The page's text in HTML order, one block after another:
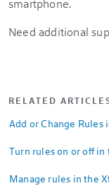
smartphone.
Need additional
RELATED
Add or Change
Turn rules on or off
Manage rules in the